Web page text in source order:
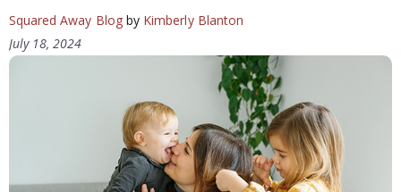
Squared Away Blogby Kimberly Blanton
July 18, 2024